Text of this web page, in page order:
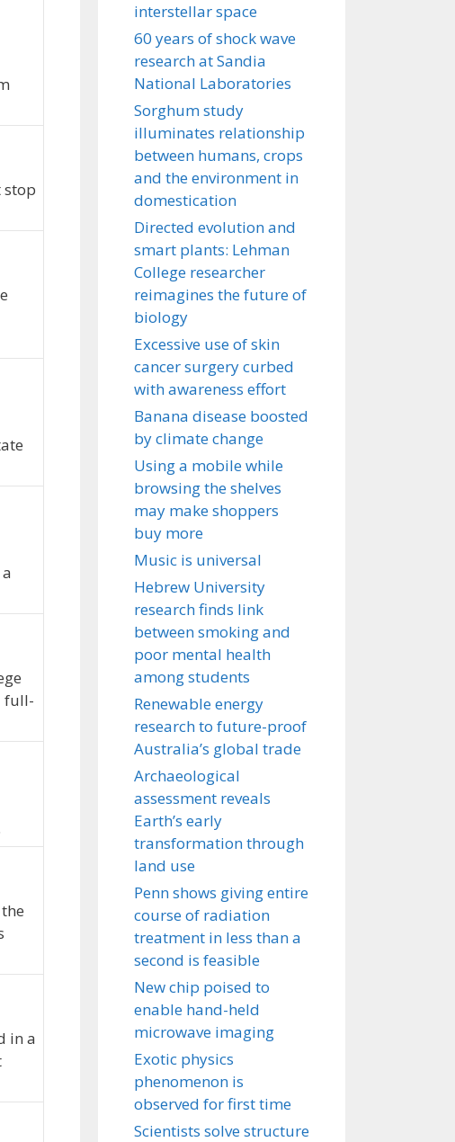
stop
full-
in a
interstellar space
60 years of shock wave
research at Sandia
National Laboratories
Sorghum study
illuminates relationship
between humans, crops
and the environment in
domestication
Directed evolution and
smart plants: Lehman
College researcher
reimagines the future of
biology
Excessive use of skin
cancer surgery curbed
with awareness effort
Banana disease boosted
by climate change
Using a mobile while
browsing the shelves
may make shoppers
buy more
Music is universal
Hebrew University
research finds link
between smoking and
poor mental health
among students
Renewable energy
research to future-proof
Australia’s global trade
Archaeological
assessment reveals
Earth’s early
transformation through
land use
Penn shows giving entire
course of radiation
treatment in less than a
second is feasible
New chip poised to
enable hand-held
microwave imaging
Exotic physics
phenomenon is
observed for first time
Scientists solve structure